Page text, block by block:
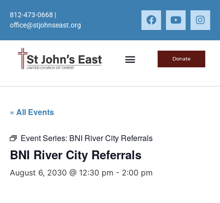
812-473-0668 |
office@stjohnseast.org
Donate
« All Events
Event Series: BNI River City Referrals
BNI River City Referrals
August 6, 2030 @ 12:30 pm - 2:00 pm